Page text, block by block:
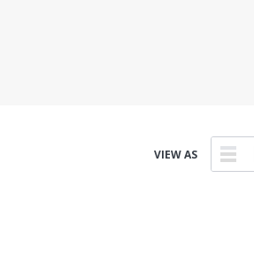
VIEW AS